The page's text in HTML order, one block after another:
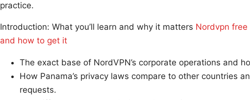
practice.
Introduction: What you’ll learn and why it matters Nordvpn
and how to get it
The exact base of NordVPN’s corporate operations and
How Panama’s privacy laws compare to other countries
requests.